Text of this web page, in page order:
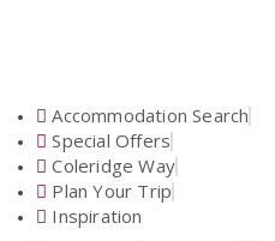
Accommodation Search
Special Offers
Coleridge Way
Plan Your Trip
Inspiration